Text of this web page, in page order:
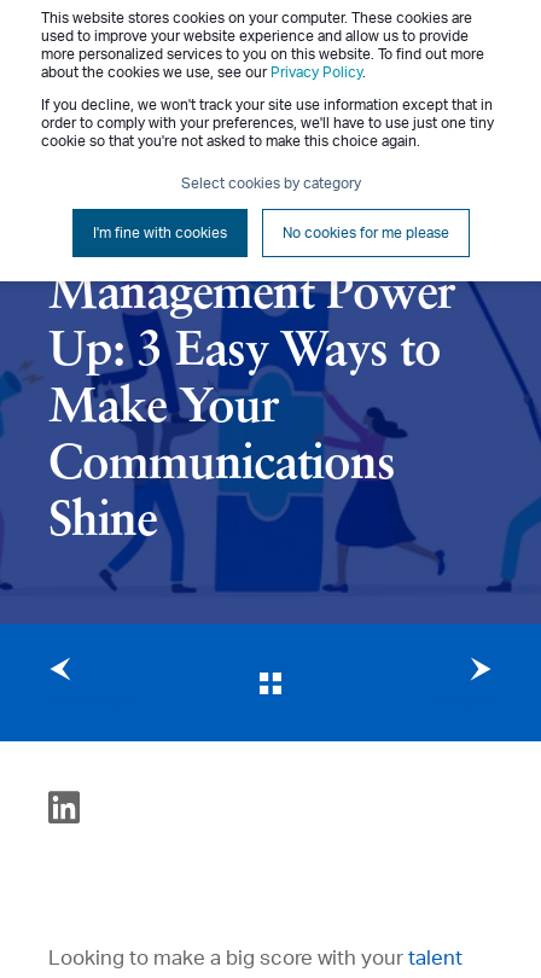
This website stores cookies on your computer. These cookies are
used to improve your website experience and allow us to provide
more personalized services to you on this website. To find out more
about the cookies we use, see our Privacy Policy.
If you decline, we won't track your site use information except that in
order to comply with your preferences, we'll have to use just one tiny
cookie so that you're not asked to make this choice again.
Select cookies by category
I'm fine with cookies No cookies for me please
Menu
June 25, 2024
Performance
Management Power
Up: 3 Easy Ways to
Make Your
Communications
Shine
Looking to make a big score with your talent